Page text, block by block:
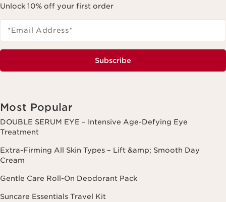
Unlock 10% off your first order
*Email Address*
Subscribe
Most Popular
DOUBLE SERUM EYE – Intensive Age-Defying Eye
Treatment
Extra-Firming All Skin Types – Lift &amp; Smooth Day
Cream
Gentle Care Roll-On Deodorant Pack
Suncare Essentials Travel Kit